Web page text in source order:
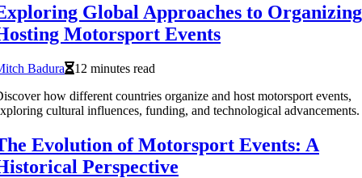
Global Approaches to
Motorsport Events
Badura
12 minutes read
how different countries organize and host motorsport events,
cultural influences, funding, and technological advancements.
Evolution of Motorsport Events: A
Perspective